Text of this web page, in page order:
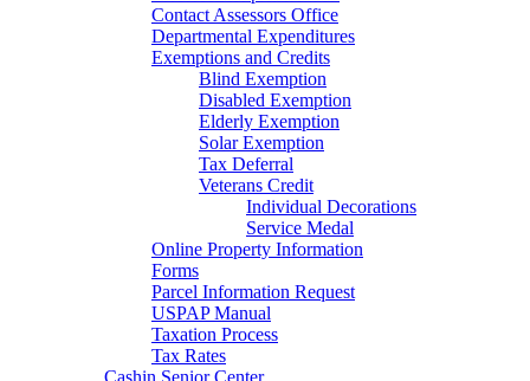
Contact Assessors Office
Departmental Expenditures
Exemptions and Credits
Blind Exemption
Disabled Exemption
Elderly Exemption
Solar Exemption
Tax Deferral
Veterans Credit
Individual Decorations
Service Medal
Online Property Information
Forms
Parcel Information Request
USPAP Manual
Taxation Process
Tax Rates
Cashin Senior Center